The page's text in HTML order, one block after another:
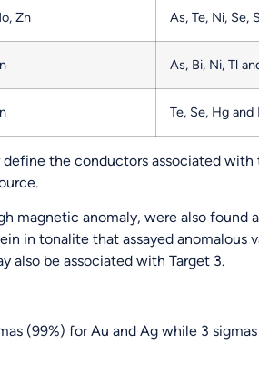
Zn As, Te, Ni, Se,
As, Bi, Ni, Tl
Te, Se, Hg and
the conductors associated
magnetic anomaly, were also
in tonalite that assayed anomalous
also be associated with Target 3.
(99%) for Au and Ag while 3